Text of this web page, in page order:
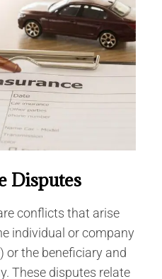
Disputes
conflicts that arise
individual or company
or the beneficiary and
These disputes relate